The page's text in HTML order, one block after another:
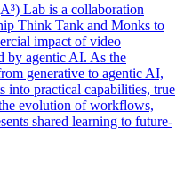
Lab is a collaboration
Think Tank and Monks to
impact of video
by agentic AI. As the
generative to agentic AI,
into practical capabilities, true
evolution of workflows,
shared learning to future-